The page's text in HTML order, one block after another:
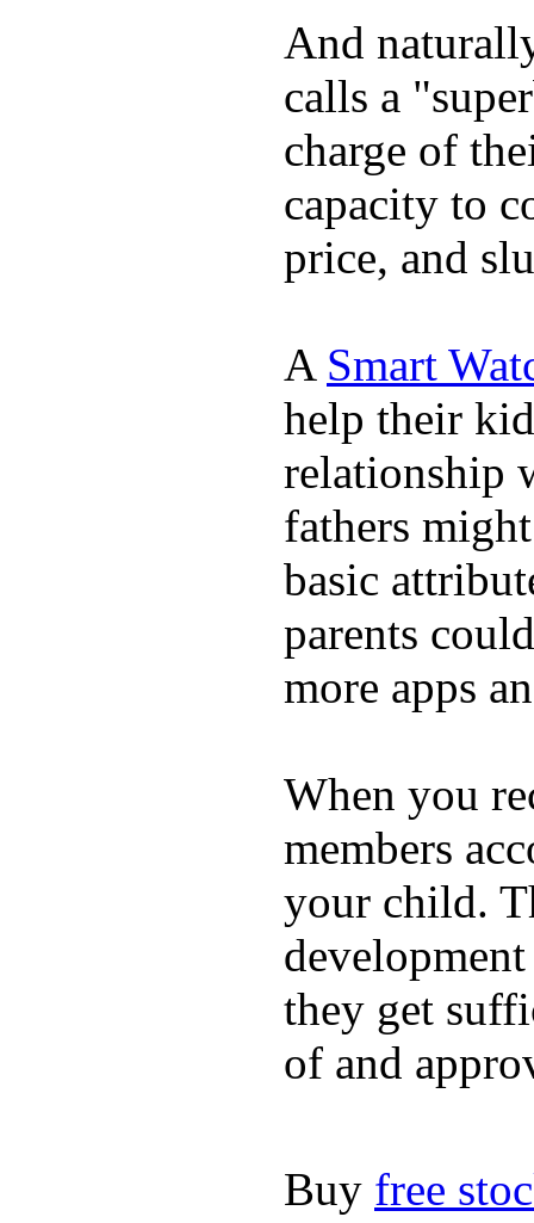
And
calls a
charge of
capacity to
price, and
A Smart
help their
relationship
fathers
basic
parents
more apps
When you
members
your child.
they get
of and
Buy free